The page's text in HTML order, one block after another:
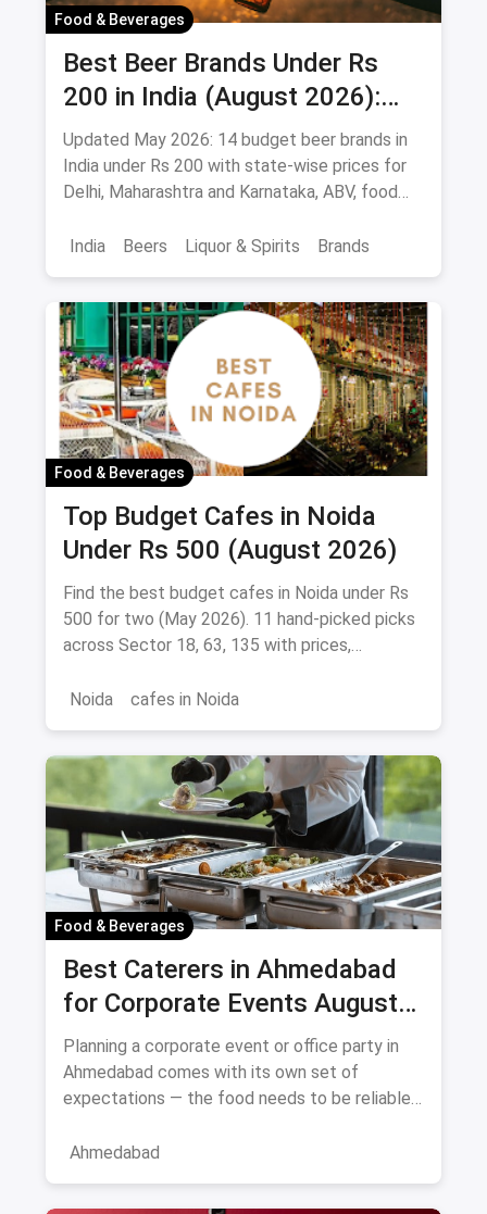
Food & Beverages
Best Beer Brands Under Rs
200 in India (August 2026):
Affordable Picks for Every
Palate
Updated May 2026: 14 budget beer brands in
India under Rs 200 with state-wise prices for
Delhi, Maharashtra and Karnataka, ABV, food
India
Beers Liquor & Spirits Brands
Food & Beverages
Top Budget Cafes in Noida
Under Rs 500 (August 2026)
Find the best budget cafes in Noida under Rs
500 for two (May 2026). 11 hand-picked picks
across Sector 18, 63, 135 with prices,
Noida
cafes in Noida
Food & Beverages
Best Caterers in Ahmedabad
for Corporate Events August
2026
Planning a corporate event or office party in
Ahmedabad comes with its own set of
expectations — the food needs to be reliable,
Ahmedabad